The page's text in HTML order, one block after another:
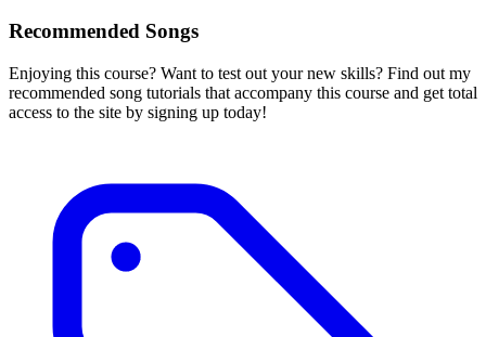
Recommended Songs
Enjoying this course? Want to test out your new skills? Find out my
recommended song tutorials that accompany this course and get total
access to the site by signing up today!